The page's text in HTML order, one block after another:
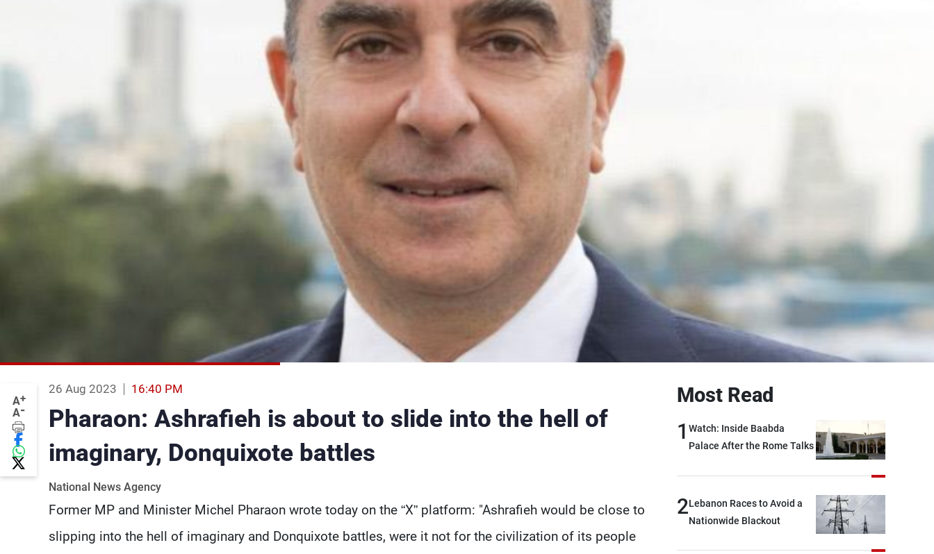
A+
A-
26 Aug 2023 16:40 PM
Pharaon: Ashrafieh is about to slide into the hell of
imaginary, Donquixote battles
National News Agency
Former MP and Minister Michel Pharaon wrote today on the “X” platform: "Ashrafieh would be close to
slipping into the hell of imaginary and Donquixote battles, were it not for the civilization of its people
Most Read
1 Watch: Inside Baabda
Palace After the Rome Talks
2Lebanon Races to Avoid a
Nationwide Blackout